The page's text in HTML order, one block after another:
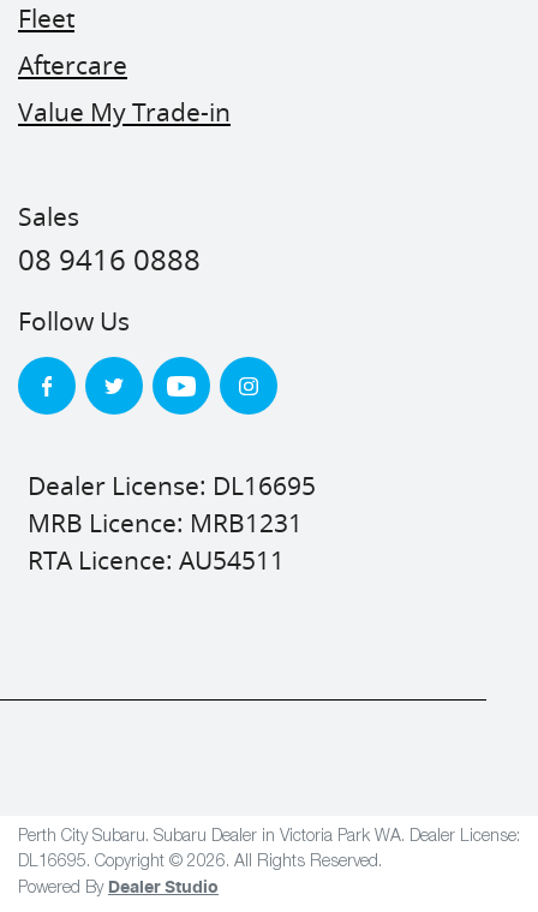
Fleet
Aftercare
Value My Trade-in
Sales
08 9416 0888
Follow Us
Dealer License: DL16695
MRB Licence: MRB1231
RTA Licence: AU54511
Perth City Subaru. Subaru Dealer in Victoria Park WA. Dealer License:
DL16695. Copyright © 2026. All Rights Reserved.
Powered By Dealer Studio